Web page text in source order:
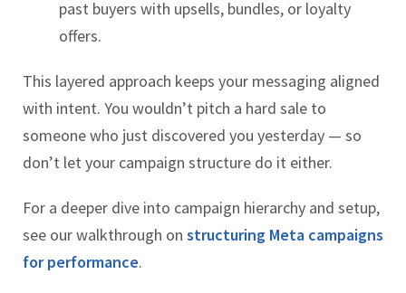
past buyers with upsells, bundles, or loyalty
offers.
This layered approach keeps your messaging aligned
with intent. You wouldn’t pitch a hard sale to
someone who just discovered you yesterday — so
don’t let your campaign structure do it either.
For a deeper dive into campaign hierarchy and setup,
see our walkthrough on structuring Meta campaigns
for performance.